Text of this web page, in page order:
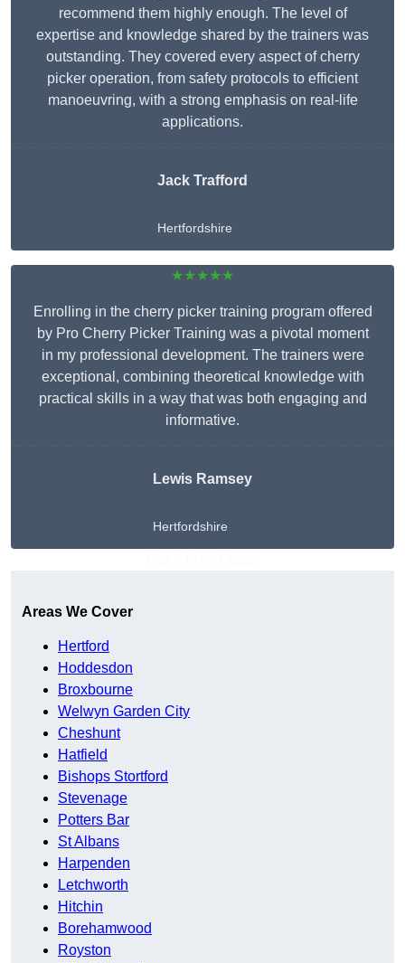
recommend them highly enough. The level of
expertise and knowledge shared by the trainers was
outstanding. They covered every aspect of cherry
picker operation, from safety protocols to efficient
manoeuvring, with a strong emphasis on real-life
applications.
Jack Trafford
Hertfordshire
★★★★★
Enrolling in the cherry picker training program offered
by Pro Cherry Picker Training was a pivotal moment
in my professional development. The trainers were
exceptional, combining theoretical knowledge with
practical skills in a way that was both engaging and
informative.
Lewis Ramsey
Hertfordshire
Areas We Cover
Hertford
Hoddesdon
Broxbourne
Welwyn Garden City
Cheshunt
Hatfield
Bishops Stortford
Stevenage
Potters Bar
St Albans
Harpenden
Letchworth
Hitchin
Borehamwood
Royston